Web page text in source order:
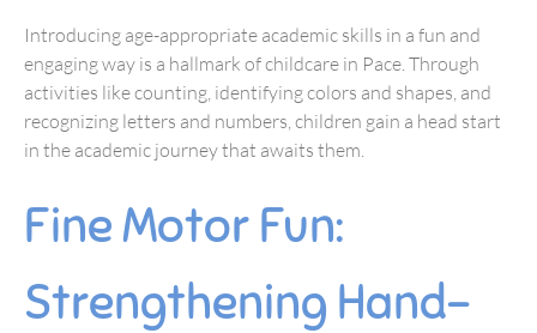
Introducing age-appropriate academic skills in a fun and
engaging way is a hallmark of childcare in Pace. Through
activities like counting, identifying colors and shapes, and
recognizing letters and numbers, children gain a head start
in the academic journey that awaits them.
Fine Motor Fun:
Strengthening Hand-